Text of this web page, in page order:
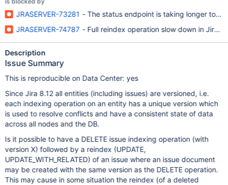
JRASERVER-73281 - The status endpoint is taking longer to
JRASERVER-74787 - Full reindex operation slow down in Jira
Description
Issue Summary
This is reproducible on Data Center: yes
Since Jira 8.12 all entities (including issues) are versioned, i.e.
each indexing operation on an entity has a unique version which
is used to resolve conflicts and have a consistent state of data
across all nodes and the DB.
Is it possible to have a DELETE issue indexing operation (with
version X) followed by a reindex (UPDATE,
UPDATE_WITH_RELATED) of an issue where an issue document
may be created with the same version as the DELETE operation.
This may cause in some situation the reindex (of a deleted